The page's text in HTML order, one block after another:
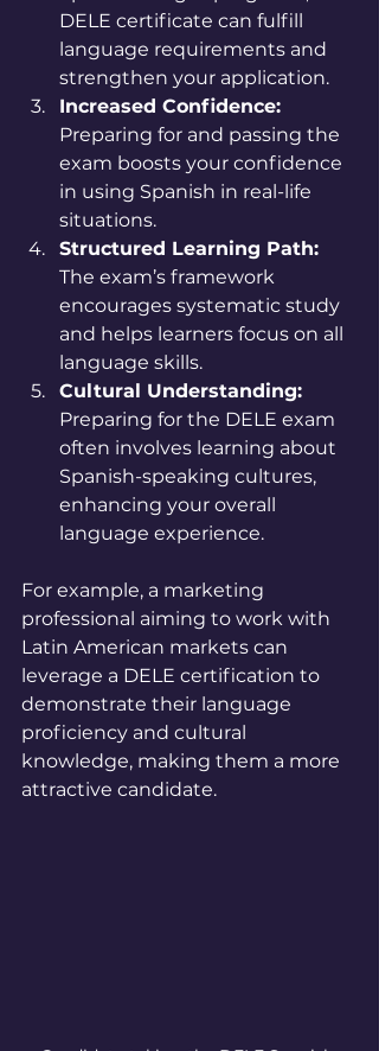
DELE certificate can fulfill
language requirements and
strengthen your application.
Increased Confidence:
Preparing for and passing the
exam boosts your confidence
in using Spanish in real-life
situations.
Structured Learning Path:
The exam’s framework
encourages systematic study
and helps learners focus on all
language skills.
Cultural Understanding:
Preparing for the DELE exam
often involves learning about
Spanish-speaking cultures,
enhancing your overall
language experience.
For example, a marketing
professional aiming to work with
Latin American markets can
leverage a DELE certification to
demonstrate their language
proficiency and cultural
knowledge, making them a more
attractive candidate.